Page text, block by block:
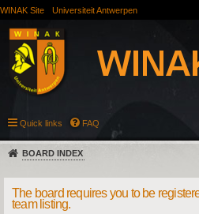
WINAK Site Universiteit Antwerpen
Quick links FAQ
BOARD INDEX
The board requires you to be
team listing.